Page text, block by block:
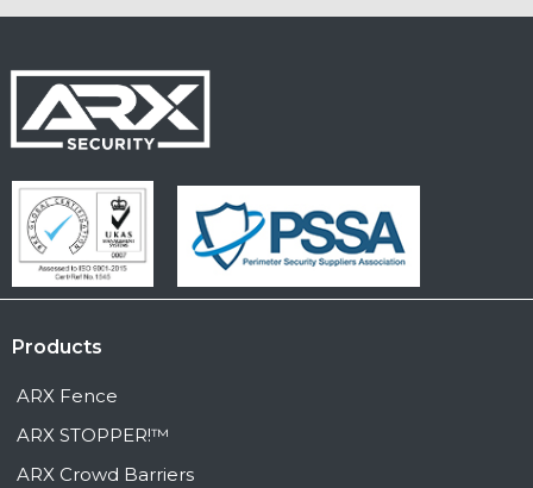
Products
ARX Fence
ARX STOPPER!™
ARX Crowd Barriers